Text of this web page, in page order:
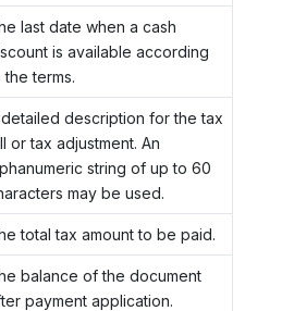
last date when a cash
is available according
the terms.
description for the tax
or tax adjustment. An
string of up to 60
may be used.
total tax amount to be paid.
balance of the document
payment application.